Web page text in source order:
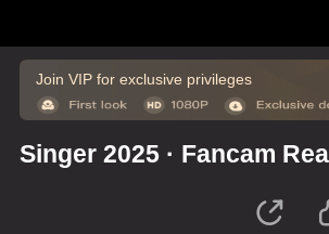
Join VIP for exclusive privileges
Singer 2025 · Fancam